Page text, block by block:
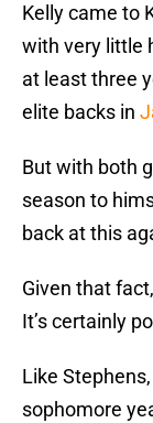
Kelly came to
with very little
at least three
elite backs in
But with both
season to
back at this
Given that
It’s certainly
Like
sophomore